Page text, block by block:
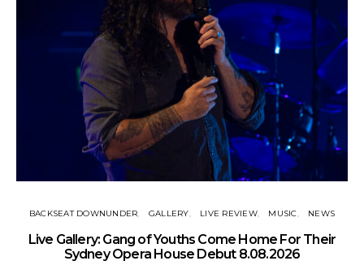
BACKSEAT DOWNUNDER GALLERY LIVE REVIEW MUSIC NEWS
Live Gallery: Gang of Youths Come Home For Their
Sydney Opera House Debut 8.08.2026